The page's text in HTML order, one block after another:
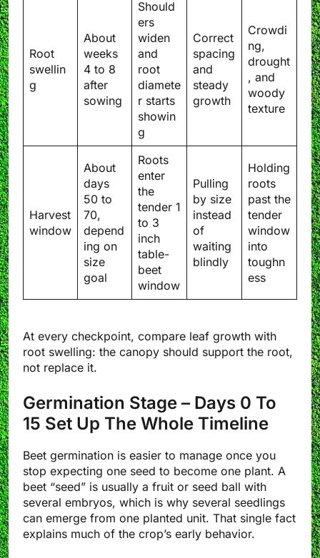
Root
swellin
g
About
weeks
4 to 8
after
sowing
Should
ers
widen
and
root
diamete
r starts
showin
g
Correct
spacing
and
steady
growth
Crowdi
ng,
drought
, and
woody
texture
Harvest
window
About
days
50 to
70,
depend
ing on
size
goal
Roots
enter
the
tender 1
to 3
inch
table-
beet
window
Pulling
by size
instead
of
waiting
blindly
Holding
roots
past the
tender
window
into
toughn
ess
At every checkpoint, compare leaf growth with
root swelling: the canopy should support the root,
not replace it.
Germination Stage – Days 0 To
15 Set Up The Whole Timeline
Beet germination is easier to manage once you
stop expecting one seed to become one plant. A
beet “seed” is usually a fruit or seed ball with
several embryos, which is why several seedlings
can emerge from one planted unit. That single fact
explains much of the crop’s early behavior.